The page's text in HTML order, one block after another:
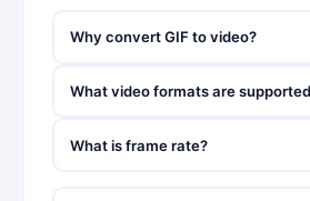
Why convert GIF to video?
What video formats are
What is frame rate?